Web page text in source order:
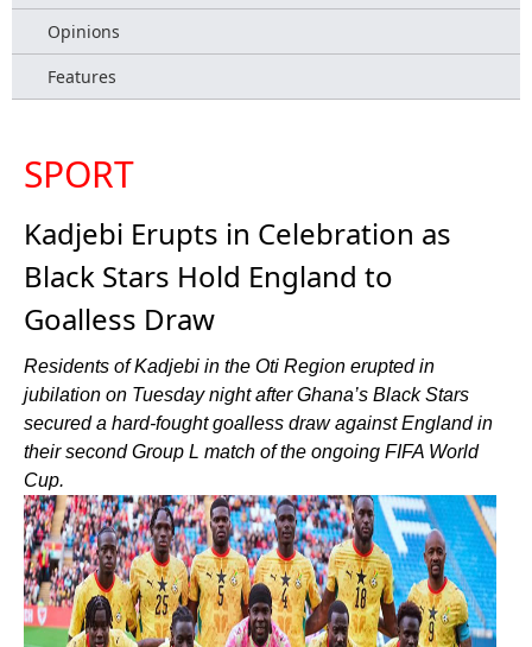
Opinions
Features
SPORT
Kadjebi Erupts in Celebration as
Black Stars Hold England to
Goalless Draw
Residents of Kadjebi in the Oti Region erupted in
jubilation on Tuesday night after Ghana’s Black Stars
secured a hard-fought goalless draw against England in
their second Group L match of the ongoing FIFA World
Cup.